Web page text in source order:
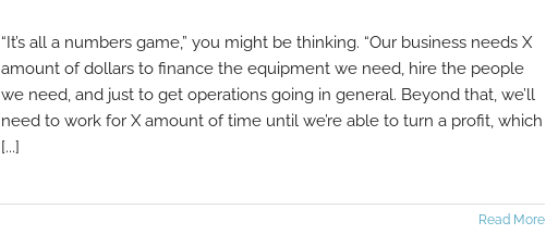
“It’s all a numbers game,” you might be thinking. “Our business needs X
amount of dollars to finance the equipment we need, hire the people
we need, and just to get operations going in general. Beyond that, we’ll
need to work for X amount of time until we’re able to turn a profit, which
[...]
Read More